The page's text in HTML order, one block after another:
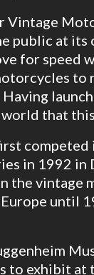
Vintage
public at
for
to
that this
in 1992 in
the
until
to exhibit